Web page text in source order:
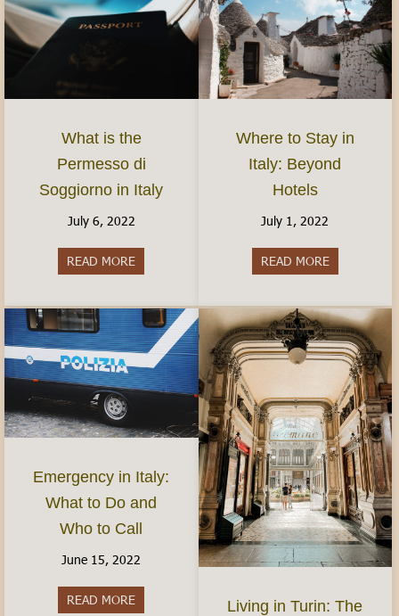
What is the
Permesso di
Soggiorno in Italy
July 6, 2022
READ MORE about What is the Permesso di Soggiorno in
Where to Stay in
Italy: Beyond
Hotels
July 1, 2022
READ MOREabout
Emergency in Italy:
What to Do and
Who to Call
June 15, 2022
READ MORE about Emergency in Italy: What to Do and
Living in Turin: The